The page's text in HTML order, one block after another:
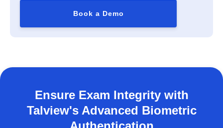
Book a Demo
Ensure Exam Integrity with
Talview's Advanced Biometric